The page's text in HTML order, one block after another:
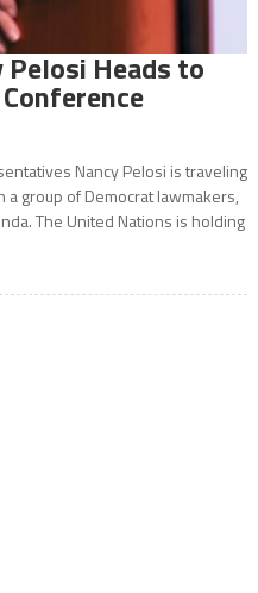
Pelosi Heads to
Nancy Pelosi is traveling
group of Democrat lawmakers,
The United Nations is holding